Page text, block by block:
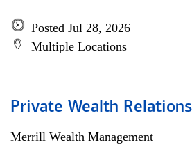
Posted Jul 28, 2026
Multiple Locations
Private Wealth
Merrill Wealth Management